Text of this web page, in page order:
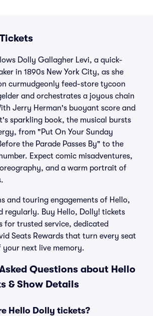
Dolly Gallagher Levi, a quick-
in 1890s New York City, as she
curmudgeonly feed-store tycoon
and orchestrates a joyous chain
Jerry Herman's buoyant score and
sparkling book, the musical bursts
from "Put On Your Sunday
the Parade Passes By" to the
Expect comic misadventures,
and a warm portrait of
and touring engagements of Hello,
regularly. Buy Hello, Dolly! tickets
for trusted service, dedicated
Seats Rewards that turn every seat
next live memory.
Questions about Hello
& Show Details
Hello Dolly tickets?